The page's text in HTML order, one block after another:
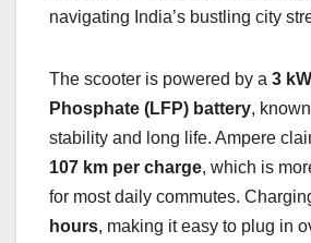
navigating India’s bustling city
The scooter is powered by a 3
Phosphate (LFP) battery,
stability and long life. Ampere
107 km per charge, which is
for most daily commutes.
hours, making it easy to plug in